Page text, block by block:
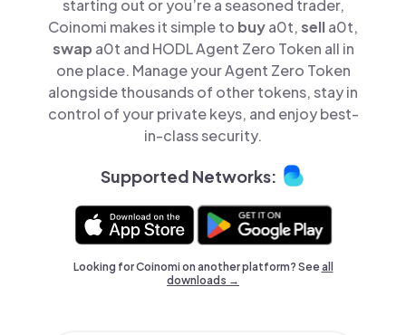
starting out or you’re a seasoned trader,
Coinomi makes it simple to buya0t,sella0t,
swap a0t and HODL Agent Zero Token all in
one place. Manage your Agent Zero Token
alongside thousands of other tokens, stay in
control of your private keys, and enjoy best-
in-class security.
Supported Networks:
Looking for Coinomi on another platform? Seeall
downloads →